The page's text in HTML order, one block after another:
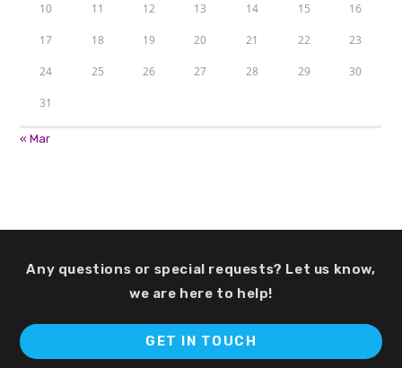
10 11 12 13 14 15 16
17 18 19 20 21 22 23
24 25 26 27 28 29 30
31
« Mar
Any questions or special requests? Let us know,
we are here to help!
GET IN TOUCH